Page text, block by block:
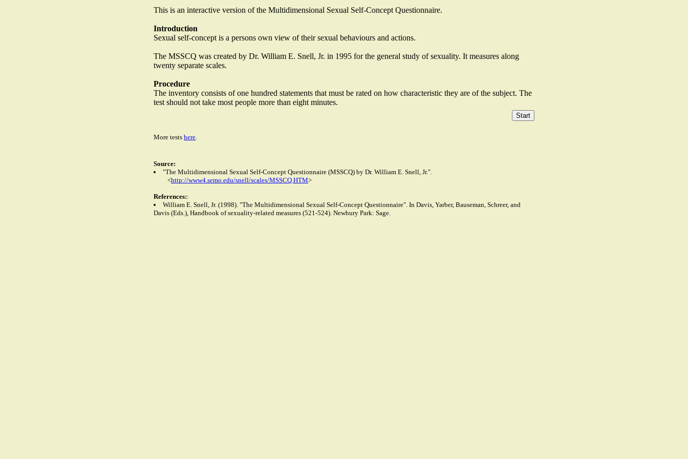
This is an interactive version of the Multidimensional Sexual Self-Concept Questionnaire.
Introduction
Sexual self-concept is a persons own view of their sexual behaviours and actions.
The MSSCQ was created by Dr. William E. Snell, Jr. in 1995 for the general study of sexuality. It measures along
twenty separate scales.
Procedure
The inventory consists of one hundred statements that must be rated on how characteristic they are of the subject. The
test should not take most people more than eight minutes.
More tests here.
Source:
"The Multidimensional Sexual Self-Concept Questionnaire (MSSCQ) by Dr. William E. Snell, Jr.".
<http://www4.semo.edu/snell/scales/MSSCQ.HTM>
References::
William E. Snell, Jr. (1998). "The Multidimensional Sexual Self-Concept Questionnaire". In Davis, Yarber, Bauseman, Schreer, and
Davis (Eds.), Handbook of sexuality-related measures (521-524). Newbury Park: Sage.